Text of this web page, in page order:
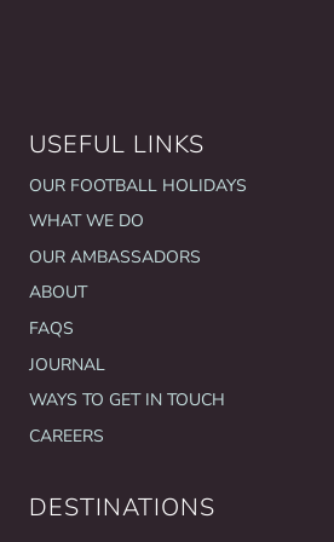
USEFUL LINKS
OUR FOOTBALL HOLIDAYS
WHAT WE DO
OUR AMBASSADORS
ABOUT
FAQS
JOURNAL
WAYS TO GET IN TOUCH
CAREERS
DESTINATIONS